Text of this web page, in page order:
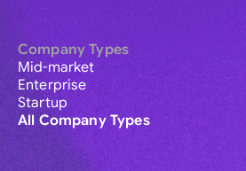
Company Types
Mid-market
Enterprise
Startup
All Company Types